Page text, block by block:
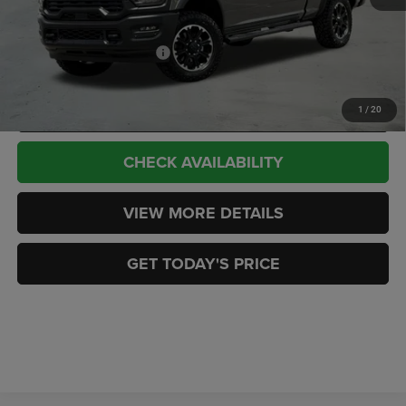
1 / 20
CASA PRICE
$73,089
Add. Available RAM Offers:
CHECK AVAILABILITY
VIEW MORE DETAILS
GET TODAY'S PRICE